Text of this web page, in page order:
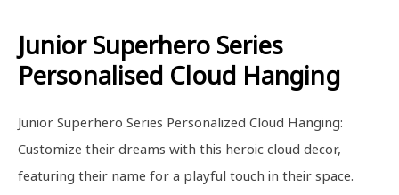
Junior Superhero Series
Personalised Cloud Hanging
Junior Superhero Series Personalized Cloud Hanging:
Customize their dreams with this heroic cloud decor,
featuring their name for a playful touch in their space.